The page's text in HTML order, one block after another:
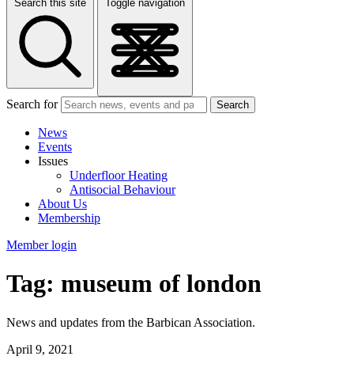
Search this site Toggle navigation
Search for Search
News
Events
Issues
Underfloor Heating
Antisocial Behaviour
About Us
Membership
Member login
Tag: museum of london
News and updates from the Barbican Association.
April 9, 2021